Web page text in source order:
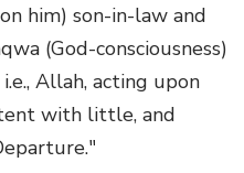
him) son-in-law and
(God-consciousness)
Allah, acting upon
with little, and